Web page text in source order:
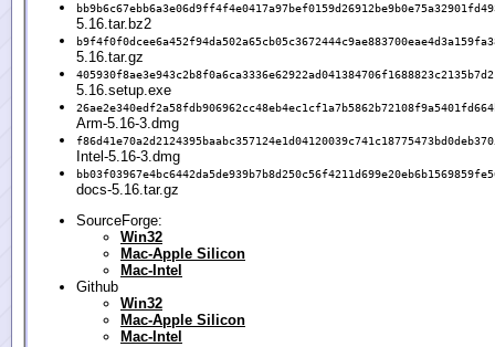
5.16.tar.bz2
5.16.tar.gz
5.16.setup.exe
Arm-5.16-3.dmg
Intel-5.16-3.dmg
docs-5.16.tar.gz
SourceForge:
Win32
Mac-Apple Silicon
Mac-Intel
Github
Win32
Mac-Apple Silicon
Mac-Intel